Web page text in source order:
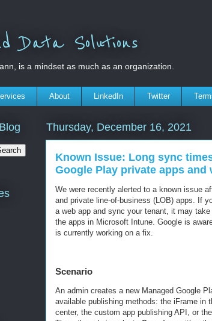
Data Solutions
is a mindset as much as an organization.
About LinkedIn Twitter
Thursday, December 16, 2021
Known Issue: Long sync
Google Play private apps and
We were recently alerted to a known issue
and private line-of-business (LOB) apps. If
a web app and sync your tenant, it may
the apps in Microsoft Intune. Google is
is currently working on a fix.
Scenario
An admin creates a new Managed Google
available publishing methods: the iFrame in
center, the custom app publishing API, or